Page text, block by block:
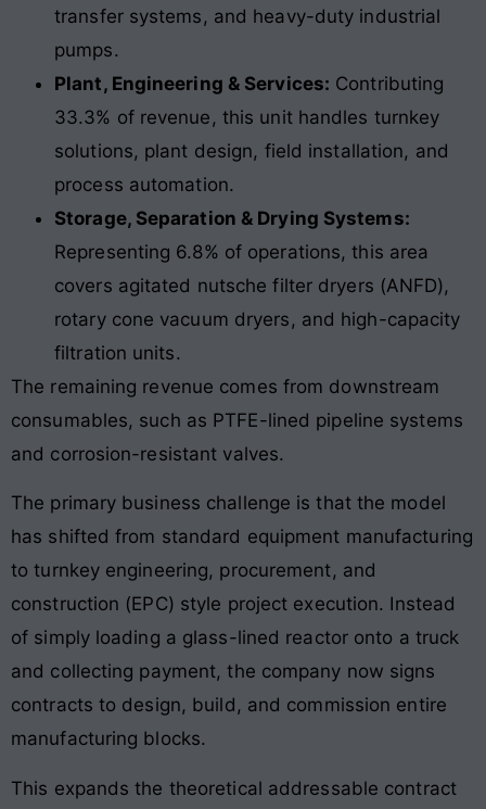
transfer systems, and heavy-duty industrial
pumps.
Plant, Engineering & Services: Contributing
33.3% of revenue, this unit handles turnkey
solutions, plant design, field installation, and
process automation.
Storage, Separation & Drying Systems:
Representing 6.8% of operations, this area
covers agitated nutsche filter dryers (ANFD),
rotary cone vacuum dryers, and high-capacity
filtration units.
The remaining revenue comes from downstream
consumables, such as PTFE-lined pipeline systems
and corrosion-resistant valves.
The primary business challenge is that the model
has shifted from standard equipment manufacturing
to turnkey engineering, procurement, and
construction (EPC) style project execution. Instead
of simply loading a glass-lined reactor onto a truck
and collecting payment, the company now signs
contracts to design, build, and commission entire
manufacturing blocks.
This expands the theoretical addressable contract